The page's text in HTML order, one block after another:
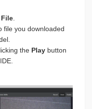
file you downloaded
the Play button